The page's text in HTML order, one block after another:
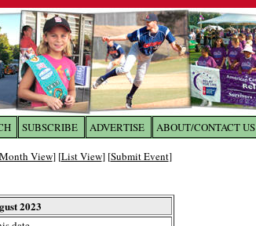
SUBSCRIBE ADVERTISE ABOUT/CONTACT US
View] [List View] [Submit Event]
2023
Times